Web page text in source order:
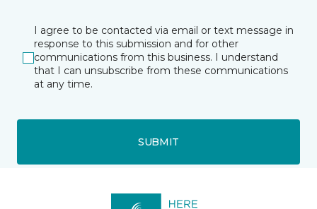
I agree to be contacted via email or text message in
response to this submission and for other
communications from this business. I understand
that I can unsubscribe from these communications
at any time.
SUBMIT